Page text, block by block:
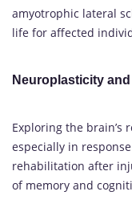
amyotrophic lateral
life for affected
Neuroplasticity
Exploring the brain’s
especially in
rehabilitation after
of memory and